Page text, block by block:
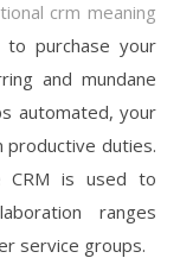
crm meaning
to purchase your
and mundane
automated, your
duties.
CRM is used to
ranges
service groups.